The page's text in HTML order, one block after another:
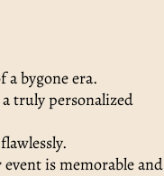
a bygone era.
truly personalized
is memorable and